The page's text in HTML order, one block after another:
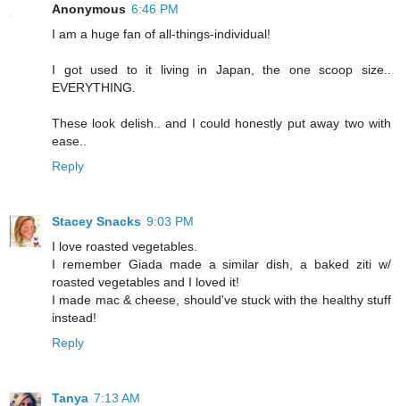
Anonymous 6:46 PM
I am a huge fan of all-things-individual!
I got used to it living in Japan, the one scoop size..
EVERYTHING.
These look delish.. and I could honestly put away two with
ease..
Reply
Stacey Snacks 9:03 PM
I love roasted vegetables.
I remember Giada made a similar dish, a baked ziti w/
roasted vegetables and I loved it!
I made mac & cheese, should've stuck with the healthy stuff
instead!
Reply
Tanya 7:13 AM